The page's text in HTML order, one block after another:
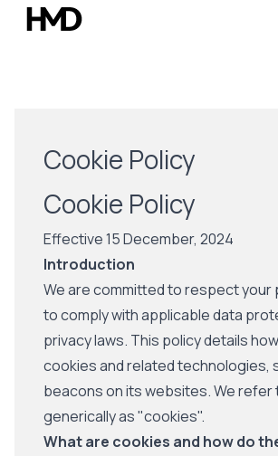
Cookie Policy
Cookie Policy
Effective 15 December, 2024
Introduction
We are committed to respect your
to comply with applicable data
privacy laws. This policy details
cookies and related technologies,
beacons on its websites. We refer
generically as "cookies".
What are cookies and how do